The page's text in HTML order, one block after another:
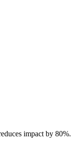
impact by 80%.